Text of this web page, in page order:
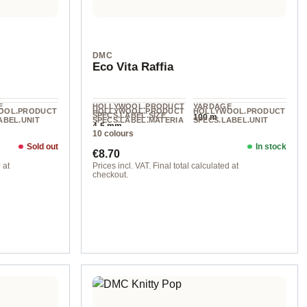
at
Sold out
DMC
Eco Vita Raffia
HOLLYWOOL.PRODUCT
SPECS.LABEL.SIZE
4-5 mm
YARDAGE
100 m
HOLLYWOOL.PRODUCT
SPECS.LABEL.MATERIA
L
other fibers
HOLLYWOOL.PRODUCT
SPECS.LABEL.UNIT
10 colours
Regular price:
€8.70
Prices incl. VAT. Final total calculated at
checkout.
In stock